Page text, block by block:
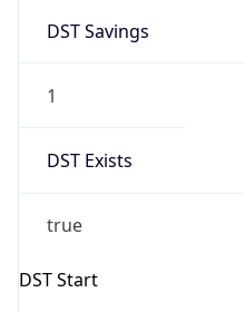
DST Savings
1
DST Exists
true
DST Start